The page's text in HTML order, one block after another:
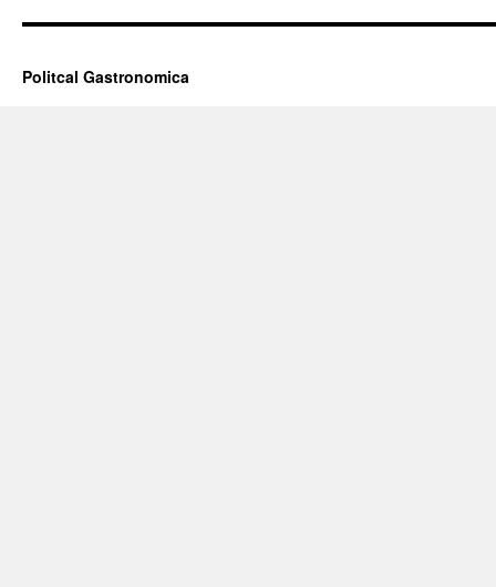
Politcal Gastronomica